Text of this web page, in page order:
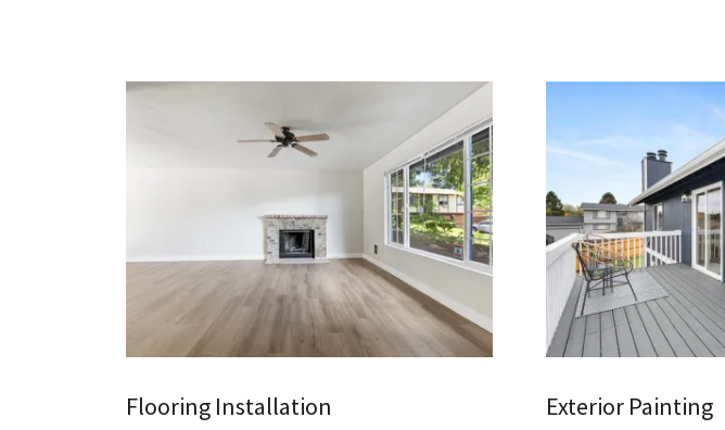
Flooring Installation Exterior Painting